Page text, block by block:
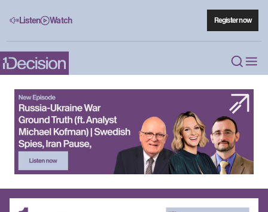
Listen Watch Register now